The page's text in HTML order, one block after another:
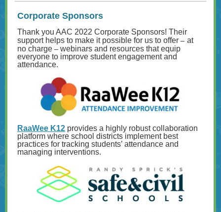
Corporate Sponsors
Thank you AAC 2022 Corporate Sponsors! Their
support helps to make it possible for us to offer – at
no charge – webinars and resources that equip
everyone to improve student engagement and
attendance.
RaaWee K12 provides a highly robust collaboration
platform where school districts implement best
practices for tracking students’ attendance and
managing interventions.